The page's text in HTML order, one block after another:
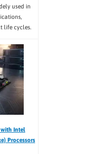
used in
life cycles.
with Intel
Processors